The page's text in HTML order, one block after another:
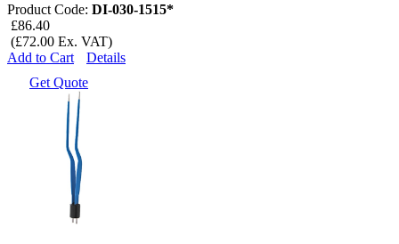
Product Code: DI-030-1515*
£86.40
(£72.00 Ex. VAT)
Add to Cart
Details
Get Quote